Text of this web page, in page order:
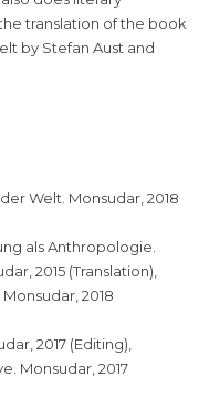
translation of the book
by Stefan Aust and
Welt. Monsudar, 2018
als Anthropologie.
2015 (Translation),
2018
2017 (Editing),
Monsudar, 2017